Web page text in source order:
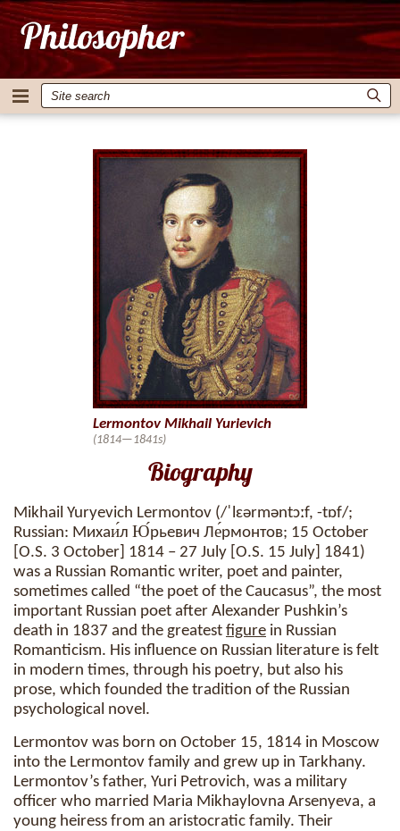
Biography
Mikhail Yuryevich Lermontov (/ˈlɛərməntɔːf, -tɒf/;
Russian: Михаи́л Ю́рьевич Ле́рмонтов; 15 October
[O.S. 3 October] 1814 – 27 July [O.S. 15 July] 1841)
was a Russian Romantic writer, poet and painter,
sometimes called “the poet of the Caucasus”, the most
important Russian poet after Alexander Pushkin’s
death in 1837 and the greatest figure in Russian
Romanticism. His influence on Russian literature is felt
in modern times, through his poetry, but also his
prose, which founded the tradition of the Russian
psychological novel.
Lermontov was born on October 15, 1814 in Moscow
into the Lermontov family and grew up in Tarkhany.
Lermontov’s father, Yuri Petrovich, was a military
officer who married Maria Mikhaylovna Arsenyeva, a
young heiress from an aristocratic family. Their
Lermontov Mikhail Yurievich
(1814—1841s)